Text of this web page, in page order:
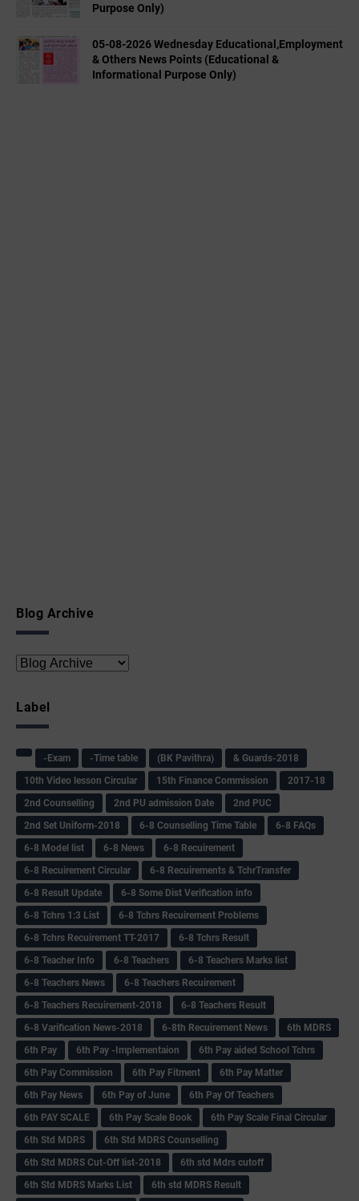
Purpose Only)
05-08-2026 Wednesday Educational,Employment
& Others News Points (Educational &
Informational Purpose Only)
Blog Archive
Label
-Exam -Time table (BK Pavithra)
& Guards-2018
10th Video lesson Circular
15th Finance Commission
2017-18
2nd Counselling
2nd PU admission Date
2nd PUC
2nd Set Uniform-2018
6-8 Counselling Time Table
6-8 FAQs
6-8 Model list
6-8 News
6-8 Recuirement
6-8 Recuirement Circular
6-8 Recuirements & TchrTransfer
6-8 Result Update
6-8 Some Dist Verification info
6-8 Tchrs 1:3 List
6-8 Tchrs Recuirement Problems
6-8 Tchrs Recuirement TT-2017
6-8 Tchrs Result
6-8 Teacher Info
6-8 Teachers
6-8 Teachers Marks list
6-8 Teachers News
6-8 Teachers Recuirement
6-8 Teachers Recuirement-2018
6-8 Teachers Result
6-8 Varification News-2018
6-8th Recuirement News
6th MDRS
6th Pay
6‌th Pay -Implementaion
6th Pay aided School Tchrs
6th Pay Commission
6th Pay Fitment
6th Pay Matter
6th Pay News
6th Pay of June
6th Pay Of Teachers
6th PAY SCALE
6th Pay Scale Book
6th Pay Scale Final Circular
6th Std MDRS
6th Std MDRS Counselling
6th Std MDRS Cut-Off list-2018
6th std Mdrs cutoff
6th Std MDRS Marks List
6th std MDRS Result